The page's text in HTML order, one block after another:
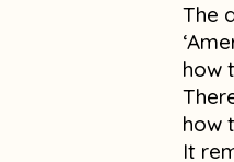
The
how
how
It